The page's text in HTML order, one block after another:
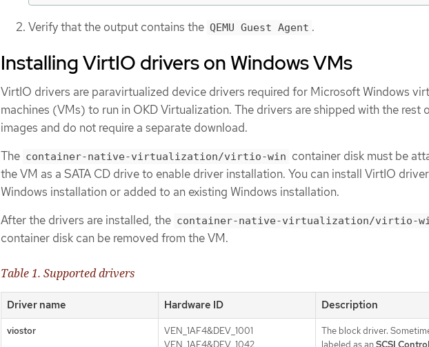
Verify that the output contains the QEMU Guest Agent .
Installing VirtIO drivers on Windows VMs
VirtIO drivers are paravirtualized device drivers required for Microsoft Windows
machines (VMs) to run in OKD Virtualization. The drivers are shipped with the rest
images and do not require a separate download.
The container-native-virtualization/virtio-win container disk must be
the VM as a SATA CD drive to enable driver installation. You can install VirtIO
Windows installation or added to an existing Windows installation.
After the drivers are installed, the container-native-virtualization/virtio-
container disk can be removed from the VM.
Table 1. Supported drivers
Driver name Hardware ID Description
viostor
VEN_1AF4&DEV_1001
VEN_1AF4&DEV_1042
The block driver.
labeled as anSCSI